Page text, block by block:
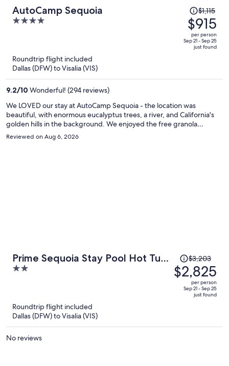
AutoCamp Sequoia
4
Price
was
$1,115,
price
$1,115
$915
per person
Sep 21 - Sep 25
just found
Roundtrip flight included
Dallas (DFW) to Visalia (VIS)
9.2/10 Wonderful! (294 reviews)
We LOVED our stay at AutoCamp Sequoia - the location was
beautiful, with enormous eucalyptus trees, a river, and California's
golden hills in the background. We enjoyed the free granola
breakfast, used the pool every day, took advantage of the free bike
rentals, and even watched an outdoor movie on the green! Sequoia
Reviewed on Aug 6, 2026
Prime Sequoia Stay Pool Hot Tub
Sauna Views
2
5
Price
was
$3,203,
price
$3,203
$2,825
per person
Sep 21 - Sep 25
just found
Roundtrip flight included
Dallas (DFW) to Visalia (VIS)
No reviews